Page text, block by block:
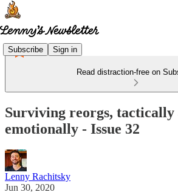
Subscribe Sign in
Read distraction-free on
Surviving reorgs, tactically
emotionally - Issue 32
Lenny Rachitsky
Jun 30, 2020